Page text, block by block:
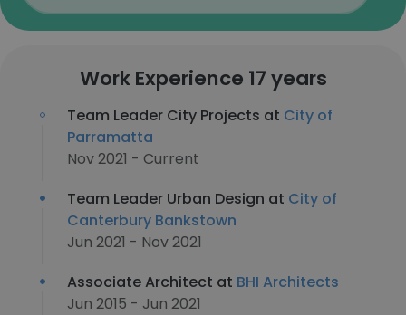
Work Experience 17 years
Team Leader City Projects at City of
Parramatta
Nov 2021 - Current
Team Leader Urban Design at City of
Canterbury Bankstown
Jun 2021 - Nov 2021
Associate Architect at BHI Architects
Jun 2015 - Jun 2021